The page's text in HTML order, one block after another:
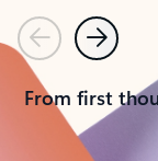
PreviousNext
From first